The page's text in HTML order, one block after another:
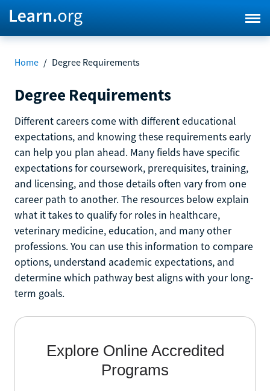
Home / Degree Requirements
Degree Requirements
Different careers come with different educational
expectations, and knowing these requirements early
can help you plan ahead. Many fields have specific
expectations for coursework, prerequisites, training,
and licensing, and those details often vary from one
career path to another. The resources below explain
what it takes to qualify for roles in healthcare,
veterinary medicine, education, and many other
professions. You can use this information to compare
options, understand academic expectations, and
determine which pathway best aligns with your long-
term goals.